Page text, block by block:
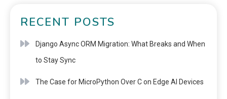
RECENT POSTS
Django Async ORM Migration: What Breaks and When
to Stay Sync
The Case for MicroPython Over C on Edge AI Devices